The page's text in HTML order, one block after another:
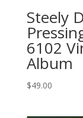
Steely
6102
Album
$49.00